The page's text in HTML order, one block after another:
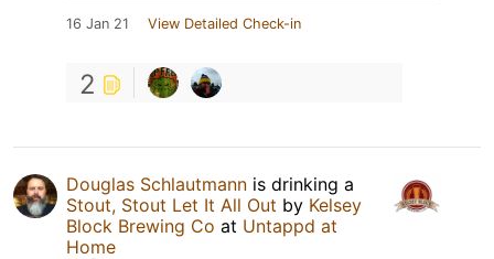
16 Jan 21 View Detailed Check-in
2
Douglas Schlautmann is drinking a
Stout, Stout Let It All Out by Kelsey
Block Brewing Co at Untappd at
Home